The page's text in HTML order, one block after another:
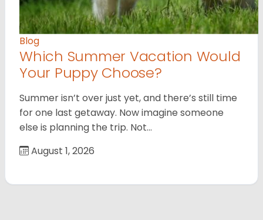
Blog
Which Summer Vacation Would
Your Puppy Choose?
Summer isn’t over just yet, and there’s still time
for one last getaway. Now imagine someone
else is planning the trip. Not…
August 1, 2026